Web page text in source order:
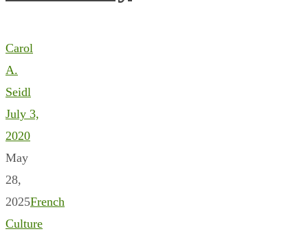
Carol
A.
Seidl
July 3,
2020
May
28,
2025French
Culture